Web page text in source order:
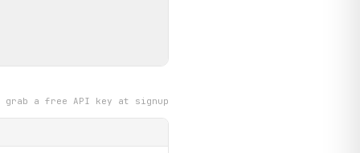
grab a free API key at signup